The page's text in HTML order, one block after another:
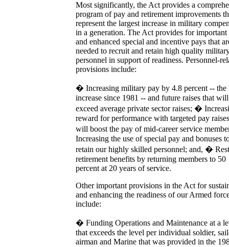
Most significantly, the Act provides a
program of pay and retirement improvements
represent the largest increase in military
in a generation. The Act provides for important
and enhanced special and incentive pays that
needed to recruit and retain high quality
personnel in support of readiness. Personnel-
provisions include:
� Increasing military pay by 4.8 percent -- the
increase since 1981 -- and future raises that will
exceed average private sector raises; �
reward for performance with targeted pay
will boost the pay of mid-career service
Increasing the use of special pay and bonuses
retain our highly skilled personnel; and, �
retirement benefits by returning members to 50
percent at 20 years of service.
Other important provisions in the Act for
and enhancing the readiness of our Armed
include:
� Funding Operations and Maintenance at a
that exceeds the level per individual soldier,
airman and Marine that was provided in the